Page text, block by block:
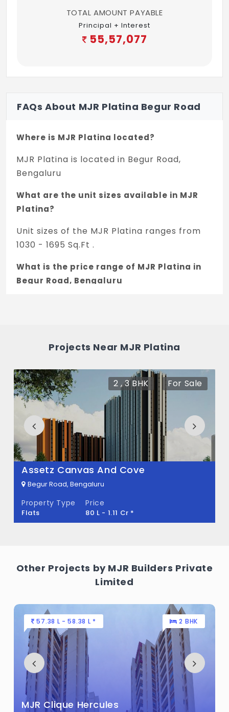
chromate primer & synthetic enamel paint
Doors: All doors shall be provided with
melamine polish or painted as applicable
exteriors
Two elevators of reputed make in each
100% backup for common areas
Backup power of 1 KVA for 2 BHK and 1.5
KVA for 3 BHK
TOTAL AMOUNT PAYABLE
Principal + Interest
55,57,077
FAQs About MJR Platina Begur Road
Where is MJR Platina located?
MJR Platina is located in Begur Road,
Bengaluru
What are the unit sizes available in MJR
Platina?
Unit sizes of the MJR Platina ranges from
1030 - 1695 Sq.Ft .
What is the price range of MJR Platina in
Begur Road, Bengaluru
Platina?
There are about 281 units in this project.
What is the total area of MJR Platina?
MJR Platina Built across 3 Acres of land.
Projects Near MJR Platina
2 , 3 BHK For Sale
Assetz Canvas And Cove
Begur Road, Bengaluru
Property Type
Flats
Price
80 L - 1.11 Cr *
Other Projects by MJR Builders Private
Limited
57.38 L - 58.38 L * 2 BHK
MJR Clique Hercules